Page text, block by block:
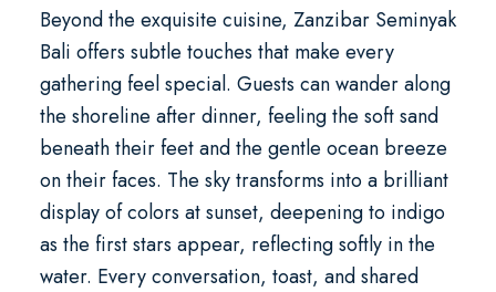
Beyond the exquisite cuisine, Zanzibar Seminyak
Bali offers subtle touches that make every
gathering feel special. Guests can wander along
the shoreline after dinner, feeling the soft sand
beneath their feet and the gentle ocean breeze
on their faces. The sky transforms into a brilliant
display of colors at sunset, deepening to indigo
as the first stars appear, reflecting softly in the
water. Every conversation, toast, and shared